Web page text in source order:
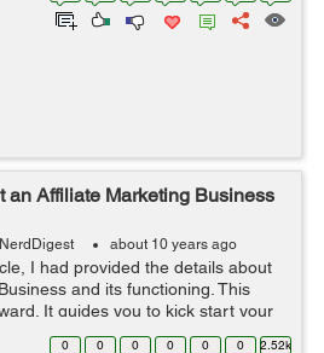
an Affiliate Marketing Business
NerdDigest about 10 years ago
I had provided the details about
and its functioning. This
It guides you to kick start your
in 8 easy steps. Happy
0 0 0 0 0 0 2.52k